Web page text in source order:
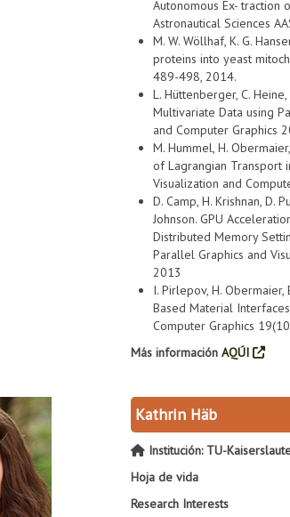
Autonomous Ex- traction
Astronautical Sciences
M. W. Wöllhaf, K. G.
proteins into yeast
489-498, 2014.
L. Hüttenberger, C.
Multivariate Data using
and Computer Graphics
M. Hummel, H.
of Lagrangian Transport
Visualization and
D. Camp, H. Krishnan, D.
Johnson. GPU
Distributed Memory
Parallel Graphics and
2013
I. Pirlepov, H. Obermaier,
Based Material
Computer Graphics
Más información AQÚI
Kathrin Häb
Institución: TU-
Hoja de vida
Research Interests